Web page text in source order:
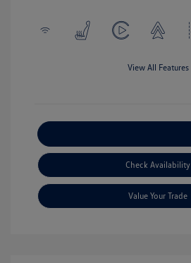
View All Features
Check Availability
Value Your Trade